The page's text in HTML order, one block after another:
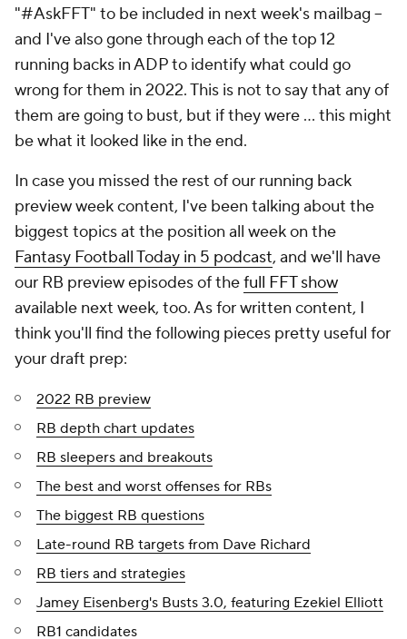
"#AskFFT" to be included in next week's mailbag –
and I've also gone through each of the top 12
running backs in ADP to identify what could go
wrong for them in 2022. This is not to say that any of
them are going to bust, but if they were … this might
be what it looked like in the end.
In case you missed the rest of our running back
preview week content, I've been talking about the
biggest topics at the position all week on the
Fantasy Football Today in 5 podcast, and we'll have
our RB preview episodes of thefull FFT show
available next week, too. As for written content, I
think you'll find the following pieces pretty useful for
your draft prep:
2022 RB preview
RB depth chart updates
RB sleepers and breakouts
The best and worst offenses for RBs
The biggest RB questions
Late-round RB targets from Dave Richard
RB tiers and strategies
Jamey Eisenberg's Busts 3.0, featuring Ezekiel Elliott
RB1 candidates